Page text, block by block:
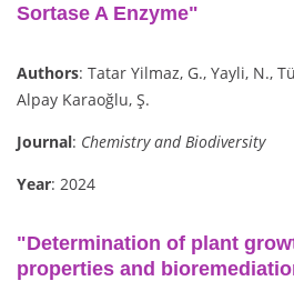
Sortase A Enzyme"
Authors: Tatar Yilmaz, G., Yayli, N.,
Alpay Karaoğlu, Ş.
Journal: Chemistry and Biodiversity
Year: 2024
"Determination of plant
properties and